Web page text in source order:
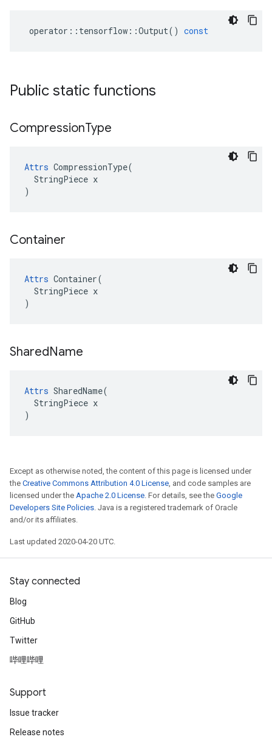
operator :: tensorflow ::Output() const
Public static functions
CompressionType
Attrs CompressionType(
  StringPiece x
)
Container
Attrs Container(
  StringPiece x
)
SharedName
Attrs SharedName(
  StringPiece x
)
Except as otherwise noted, the content of this page is licensed under
the Creative Commons Attribution 4.0 License, and code samples are
licensed under the Apache 2.0 License. For details, see the Google
Developers Site Policies. Java is a registered trademark of Oracle
and/or its affiliates.
Last updated 2020-04-20 UTC.
Stay connected
Blog
GitHub
Twitter
哔哩哔哩
Support
Issue tracker
Release notes